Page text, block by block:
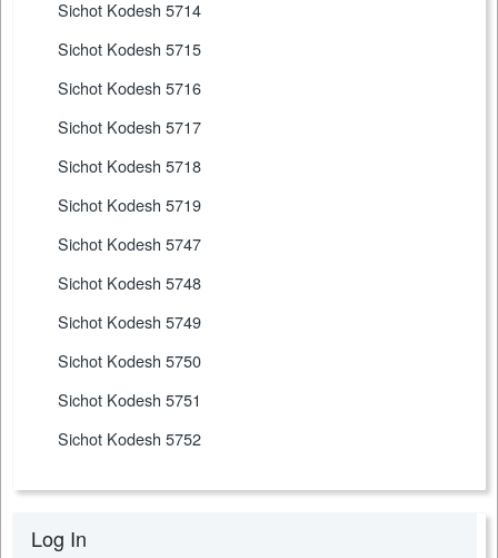
Sichot Kodesh 5714
Sichot Kodesh 5715
Sichot Kodesh 5716
Sichot Kodesh 5717
Sichot Kodesh 5718
Sichot Kodesh 5719
Sichot Kodesh 5747
Sichot Kodesh 5748
Sichot Kodesh 5749
Sichot Kodesh 5750
Sichot Kodesh 5751
Sichot Kodesh 5752
Log In